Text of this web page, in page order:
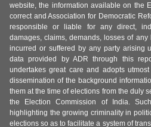
website, the information available on the
correct and Association for Democratic
responsible or liable for any direct,
damages, claims, demands, losses of
incurred or suffered by any party arising
data provided by ADR through this
undertakes great care and adopts
dissemination of the background
them at the time of elections from the duly
the Election Commission of India.
highlighting the growing criminality in
elections so as to facilitate a system of